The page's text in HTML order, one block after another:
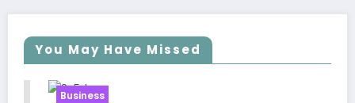
You May Have Missed
Business